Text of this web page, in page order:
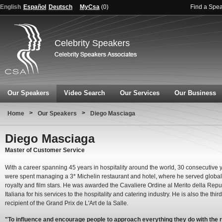
English Español Deutsch MyCsa (0) Find a
Celebrity Speakers
Our Speakers Video Search Our Services Our Business
Home > Our Speakers > Diego Masciaga
Diego Masciaga
Master of Customer Service
With a career spanning 45 years in hospitality around the world, 30 consecutive
were spent managing a 3* Michelin restaurant and hotel, where he served
royalty and film stars. He was awarded the Cavaliere Ordine al Merito della
Italiana for his services to the hospitality and catering industry. He is also the
recipient of the Grand Prix de L'Art de la Salle.
"To influence and encourage people to approach everything they do with the